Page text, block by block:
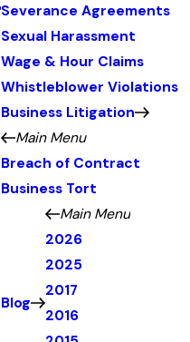
Severance Agreements
Sexual Harassment
Wage & Hour Claims
Whistleblower Violations
Business Litigation
Main Menu
Breach of Contract
Business Tort
Blog
Main Menu
2026
2025
2017
2016